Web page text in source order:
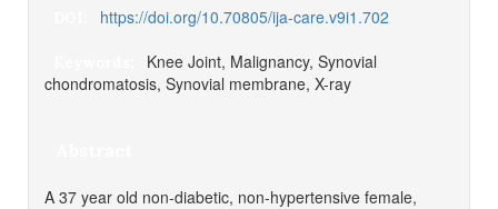
https://doi.org/10.70805/ija-care.v9i1.702
Knee Joint, Malignancy, Synovial
chondromatosis, Synovial membrane, X-ray
A 37 year old non-diabetic, non-hypertensive female,